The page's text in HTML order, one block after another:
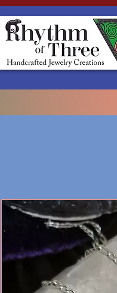
Rhythm of Three
~Handcrafted ~Jewelry